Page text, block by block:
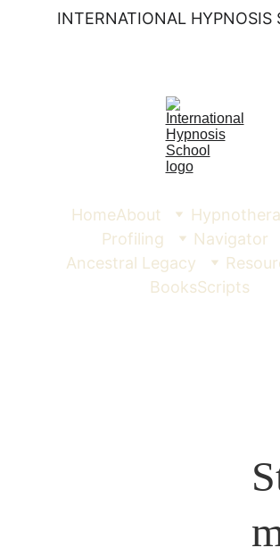
INTERNATIONAL HYPNOSIS
HomeAbout
Profiling
Navigator
Ancestral Legacy
BooksScripts